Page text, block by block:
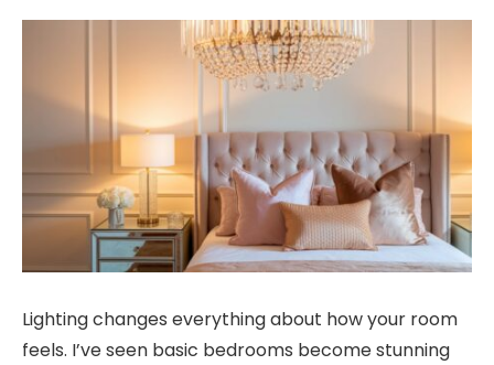
Lighting changes everything about how your room
feels. I’ve seen basic bedrooms become stunning